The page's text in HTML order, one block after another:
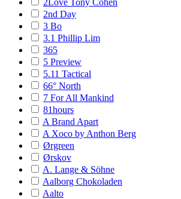
2Love Tony Cohen
2nd Day
3 Bo
3.1 Phillip Lim
365
5 Preview
5.11 Tactical
66° North
7 For All Mankind
81hours
A Brand Apart
A Xoco by Anthon Berg
Ørgreen
Ørskov
A. Lange & Söhne
Aalborg Chokoladen
Aalto